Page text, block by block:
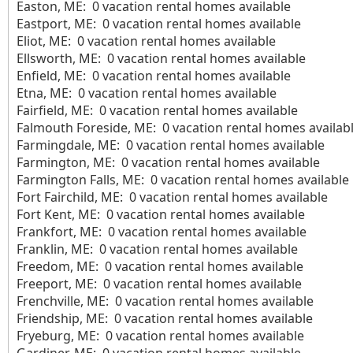
Easton, ME: 0 vacation rental homes available
Eastport, ME: 0 vacation rental homes available
Eliot, ME: 0 vacation rental homes available
Ellsworth, ME: 0 vacation rental homes available
Enfield, ME: 0 vacation rental homes available
Etna, ME: 0 vacation rental homes available
Fairfield, ME: 0 vacation rental homes available
Falmouth Foreside, ME: 0 vacation rental homes
Farmingdale, ME: 0 vacation rental homes available
Farmington, ME: 0 vacation rental homes available
Farmington Falls, ME: 0 vacation rental homes available
Fort Fairchild, ME: 0 vacation rental homes available
Fort Kent, ME: 0 vacation rental homes available
Frankfort, ME: 0 vacation rental homes available
Franklin, ME: 0 vacation rental homes available
Freedom, ME: 0 vacation rental homes available
Freeport, ME: 0 vacation rental homes available
Frenchville, ME: 0 vacation rental homes available
Friendship, ME: 0 vacation rental homes available
Fryeburg, ME: 0 vacation rental homes available